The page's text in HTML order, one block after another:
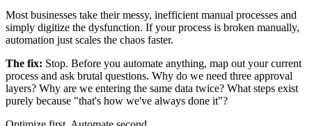
Most businesses take their messy, inefficient manual processes and
simply digitize the dysfunction. If your process is broken manually,
automation just scales the chaos faster.
The fix: Stop. Before you automate anything, map out your current
process and ask brutal questions. Why do we need three approval
layers? Why are we entering the same data twice? What steps exist
purely because "that's how we've always done it"?